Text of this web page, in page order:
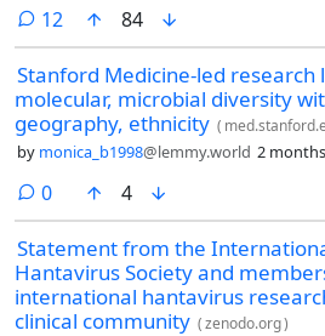
12 comments
84
Stanford Medicine-led research
molecular, microbial diversity
geography, ethnicity (
by monica_b1998@lemmy.world 2
0comments
4
Statement from the
Hantavirus Society and
international hantavirus
clinical community (zenodo.org)